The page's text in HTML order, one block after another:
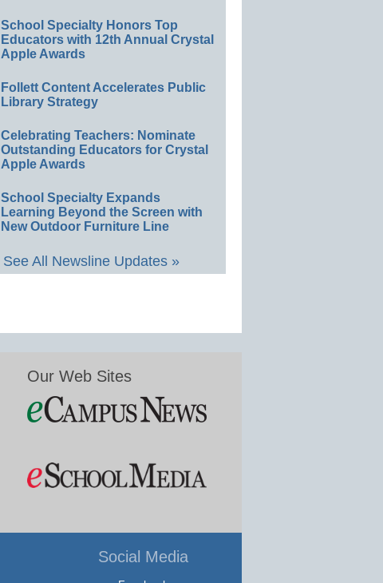
School Specialty Honors Top
Educators with 12th Annual Crystal
Apple Awards
Follett Content Accelerates Public
Library Strategy
Celebrating Teachers: Nominate
Outstanding Educators for Crystal
Apple Awards
School Specialty Expands
Learning Beyond the Screen with
New Outdoor Furniture Line
See All Newsline Updates »
Our Web Sites
Social Media